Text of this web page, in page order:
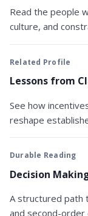
Read the people
culture, and
Related Profile
Lessons from
See how
reshape
Durable Reading
Decision
A structured path
and second-order